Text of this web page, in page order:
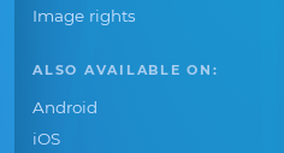
Image rights
ALSO AVAILABLE ON:
Android
iOS